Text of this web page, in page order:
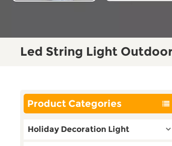
Led String Light
Product Categories
Holiday Decoration Light